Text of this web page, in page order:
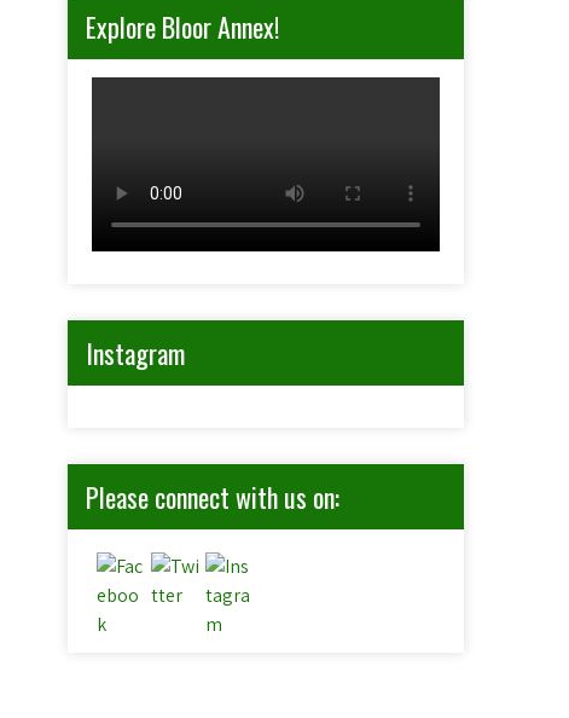
Explore Bloor Annex!
Instagram
Please connect with us on: